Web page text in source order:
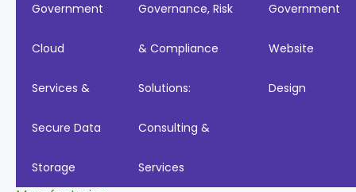
Government
Cloud
Services &
Secure Data
Storage
Governance, Risk
& Compliance
Solutions:
Consulting &
Services
Government
Website
Design